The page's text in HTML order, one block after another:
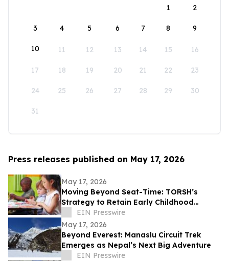
1 2
3 4 5 6 7 8 9
10 11 12 13 14 15 16
17 18 19 20 21 22 23
24 25 26 27 28 29 30
31
Press releases published on May 17, 2026
May 17, 2026
Moving Beyond Seat-Time: TORSH’s
Strategy to Retain Early Childhood
Teachers
EIN Presswire
May 17, 2026
Beyond Everest: Manaslu Circuit Trek
Emerges as Nepal’s Next Big Adventure
EIN Presswire